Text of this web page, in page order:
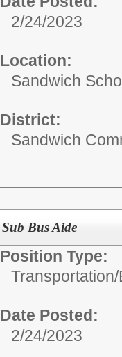
2/24/2023
Location:
Sandwich
District:
Sandwich
Sub Bus Aide
Position Type:
Transportation/
Date Posted:
2/24/2023